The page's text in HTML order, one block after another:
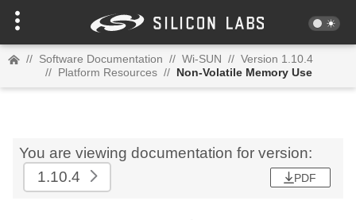
// Software Documentation // Wi-SUN // Version 1.10.4
// Platform Resources // Non-Volatile Memory Use
You are viewing documentation for version:
1.10.4
PDF